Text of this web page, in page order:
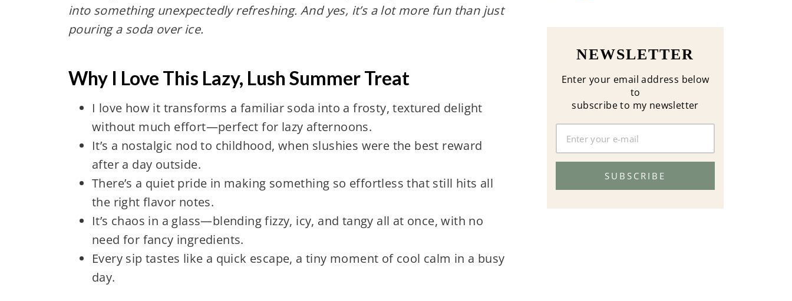
into something unexpectedly refreshing. And yes, it’s a lot more fun than just
pouring a soda over ice.
Why I Love This Lazy, Lush Summer Treat
I love how it transforms a familiar soda into a frosty, textured delight
without much effort—perfect for lazy afternoons.
It’s a nostalgic nod to childhood, when slushies were the best reward
after a day outside.
There’s a quiet pride in making something so effortless that still hits all
the right flavor notes.
It’s chaos in a glass—blending fizzy, icy, and tangy all at once, with no
need for fancy ingredients.
Every sip tastes like a quick escape, a tiny moment of cool calm in a busy
day.
NEWSLETTER
Enter your email address below
to
subscribe to my newsletter
SUBSCRIBE